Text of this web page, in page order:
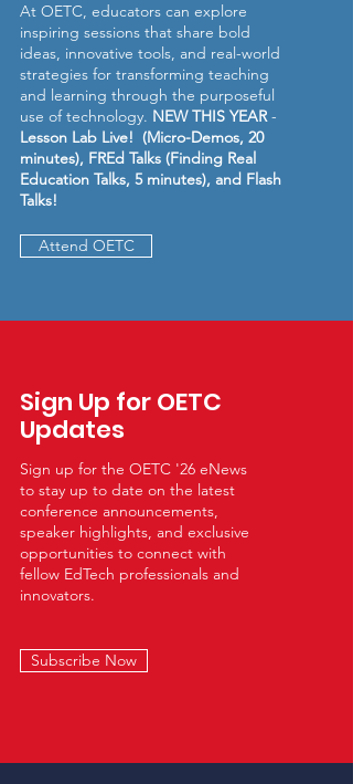
At OETC, educators can explore
inspiring sessions that share bold
ideas, innovative tools, and real-world
strategies for transforming teaching
and learning through the purposeful
use of technology. NEW THIS YEAR -
Lesson Lab Live! (Micro-Demos, 20
minutes), FREd Talks (Finding Real
Education Talks, 5 minutes), and Flash
Talks!
Attend OETC
Sign Up for OETC
Updates
Sign up for the OETC '26 eNews
to stay up to date on the latest
conference announcements,
speaker highlights, and exclusive
opportunities to connect with
fellow EdTech professionals and
innovators. ​
Subscribe Now